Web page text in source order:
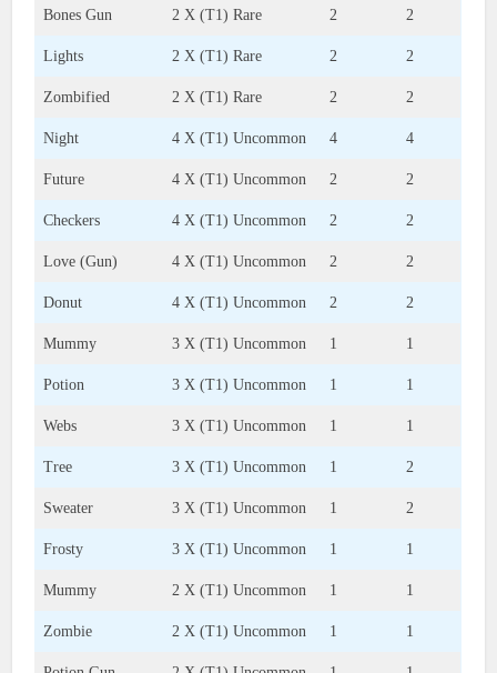
Bones Gun 2 X (T1) Rare 2 2
Lights 2 X (T1) Rare 2 2
Zombified 2 X (T1) Rare 2 2
Night 4 X (T1) Uncommon 4 4
Future 4 X (T1) Uncommon 2 2
Checkers 4 X (T1) Uncommon 2 2
Love (Gun) 4 X (T1) Uncommon 2 2
Donut 4 X (T1) Uncommon 2 2
Mummy 3 X (T1) Uncommon 1 1
Potion 3 X (T1) Uncommon 1 1
Webs 3 X (T1) Uncommon 1 1
Tree 3 X (T1) Uncommon 1 2
Sweater 3 X (T1) Uncommon 1 2
Frosty 3 X (T1) Uncommon 1 1
Mummy 2 X (T1) Uncommon 1 1
Zombie 2 X (T1) Uncommon 1 1